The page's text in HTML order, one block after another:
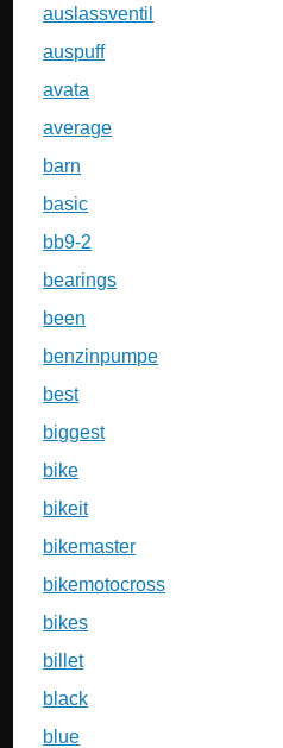
auslassventil
auspuff
avata
average
barn
basic
bb9-2
bearings
been
benzinpumpe
best
biggest
bike
bikeit
bikemaster
bikemotocross
bikes
billet
black
blue